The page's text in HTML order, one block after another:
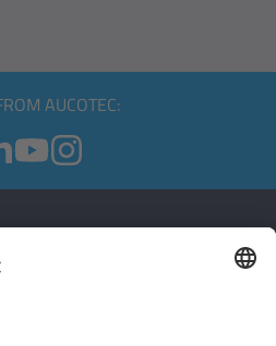
AUCOTEC: